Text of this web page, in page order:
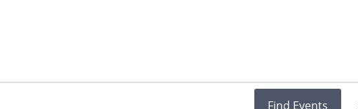
Find Events